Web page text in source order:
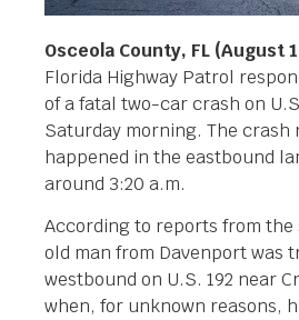
Osceola County, FL (August
Florida Highway Patrol
of a fatal two-car crash on
Saturday morning. The crash
happened in the eastbound
around 3:20 a.m.
According to reports from the
old man from Davenport was
westbound on U.S. 192 near
when, for unknown reasons,